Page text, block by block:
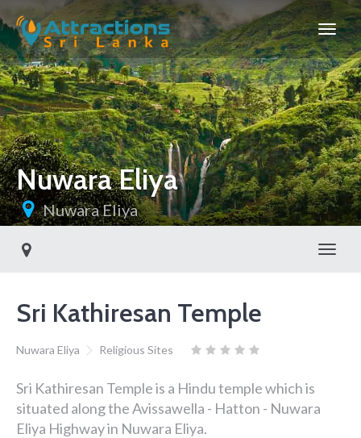
Nuwara Eliya
Nuwara Eliya
Sri Kathiresan Temple
Nuwara Eliya Religious Sites
Sri Kathiresan Temple is a Hindu temple which is
situated along the Avissawella - Hatton - Nuwara
Eliya Highway in Nuwara Eliya.